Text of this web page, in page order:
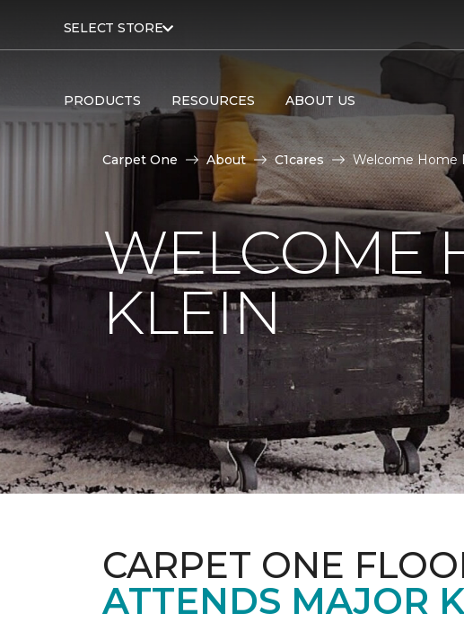
SELECT STORE
PRODUCTS RESOURCES ABOUT US
Carpet One About C1cares Welcome Home
WELCOME
KLEIN
CARPET ONE
ATTENDS MAJOR